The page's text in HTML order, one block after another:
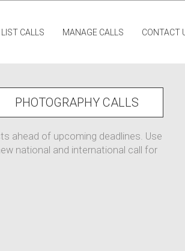
LIST CALLS MANAGE CALLS CONTACT
PHOTOGRAPHY CALLS
ahead of upcoming deadlines. Use
national and international call for